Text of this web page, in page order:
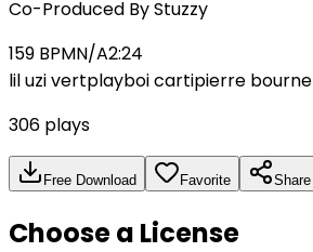
Co-Produced ByStuzzy
159 BPMN/A2:24
lil uzi vertplayboi cartipierre bourne
306 plays
Free Download Favorite Share
Choose a License